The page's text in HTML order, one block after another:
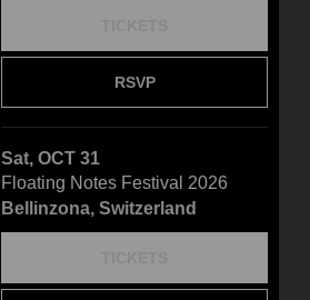
RSVP
Sat, OCT 31
Floating Notes Festival 2026
Bellinzona, Switzerland